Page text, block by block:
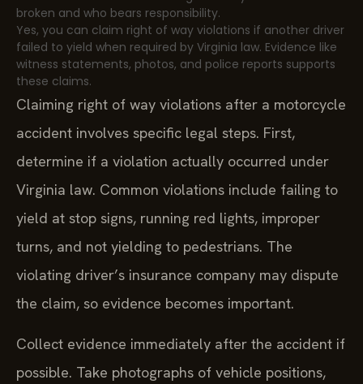
broken and who bears responsibility.
Yes, you can claim right of way violations if another driver
failed to yield when required by Virginia law. Evidence like
witness statements, photos, and police reports supports
these claims.
Claiming right of way violations after a motorcycle
accident involves specific legal steps. First,
determine if a violation actually occurred under
Virginia law. Common violations include failing to
yield at stop signs, running red lights, improper
turns, and not yielding to pedestrians. The
violating driver’s insurance company may dispute
the claim, so evidence becomes important.
Collect evidence immediately after the accident if
possible. Take photographs of vehicle positions,